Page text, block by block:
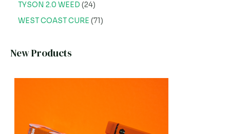
TYSON 2.0 WEED 24
WEST COAST CURE 71
New Products